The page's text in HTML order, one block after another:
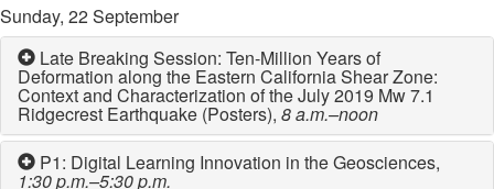
Sunday, 22 September
Late Breaking Session: Ten-Million Years of
Deformation along the Eastern California Shear Zone:
Context and Characterization of the July 2019 Mw 7.1
Ridgecrest Earthquake (Posters), 8 a.m.–noon
P1: Digital Learning Innovation in the Geosciences,
1:30 p.m.–5:30 p.m.